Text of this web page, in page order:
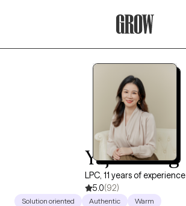
Yajie Xiong
LPC, 11 years of experience
5.0(92)
Solution oriented Authentic Warm